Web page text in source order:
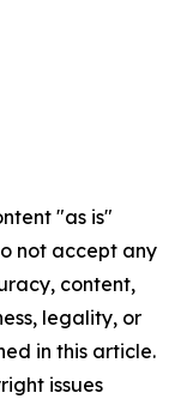
"as is"
not accept any
content,
legality, or
in this article.
issues